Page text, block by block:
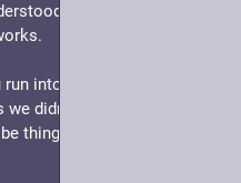
We'll see in practice
into, let me know. Some
didn't want but have to
things I can do something